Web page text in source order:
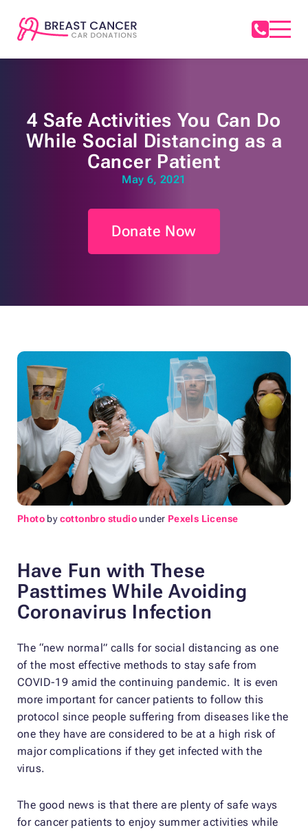
4 Safe Activities You Can Do
While Social Distancing as a
Cancer Patient
May 6, 2021
Donate Now
Photo bycottonbro studio under Pexels License
Have Fun with These
Pasttimes While Avoiding
Coronavirus Infection
The “new normal” calls for social distancing as one
of the most effective methods to stay safe from
COVID-19 amid the continuing pandemic. It is even
more important for cancer patients to follow this
protocol since people suffering from diseases like the
one they have are considered to be at a high risk of
major complications if they get infected with the
virus.
The good news is that there are plenty of safe ways
for cancer patients to enjoy summer activities while